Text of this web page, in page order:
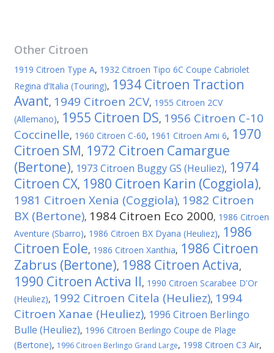
Other Citroen
1919 Citroen Type A, 1932 Citroen Tipo 6C Coupe Cabriolet
Regina d’Italia (Touring), 1934 Citroen Traction
Avant, 1949 Citroen 2CV, 1955 Citroen 2CV
(Allemano), 1955 Citroen DS, 1956 Citroen C-10
Coccinelle, 1960 Citroen C-60, 1961 Citroen Ami 6, 1970
Citroen SM, 1972 Citroen Camargue
(Bertone), 1973 Citroen Buggy GS (Heuliez), 1974
Citroen CX, 1980 Citroen Karin (Coggiola),
1981 Citroen Xenia (Coggiola), 1982 Citroen
BX (Bertone), 1984 Citroen Eco 2000, 1986 Citroen
Aventure (Sbarro), 1986 Citroen BX Dyana (Heuliez), 1986
Citroen Eole, 1986 Citroen Xanthia, 1986 Citroen
Zabrus (Bertone), 1988 Citroen Activa,
1990 Citroen Activa II, 1990 Citroen Scarabee D'Or
(Heuliez), 1992 Citroen Citela (Heuliez), 1994
Citroen Xanae (Heuliez), 1996 Citroen Berlingo
Bulle (Heuliez), 1996 Citroen Berlingo Coupe de Plage
(Bertone), 1996 Citroen Berlingo Grand Large, 1998 Citroen C3 Air,